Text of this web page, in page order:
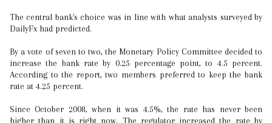
The central bank's choice was in line with what analysts surveyed by
DailyFx had predicted.
By a vote of seven to two, the Monetary Policy Committee decided to
increase the bank rate by 0.25 percentage point, to 4.5 percent.
According to the report, two members preferred to keep the bank
rate at 4.25 percent.
Since October 2008, when it was 4.5%, the rate has never been
higher than it is right now. The regulator increased the rate by